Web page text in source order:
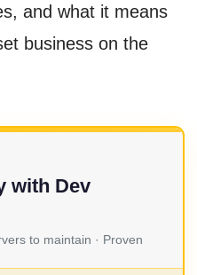
and what it means
business on the
with Dev
to maintain · Proven